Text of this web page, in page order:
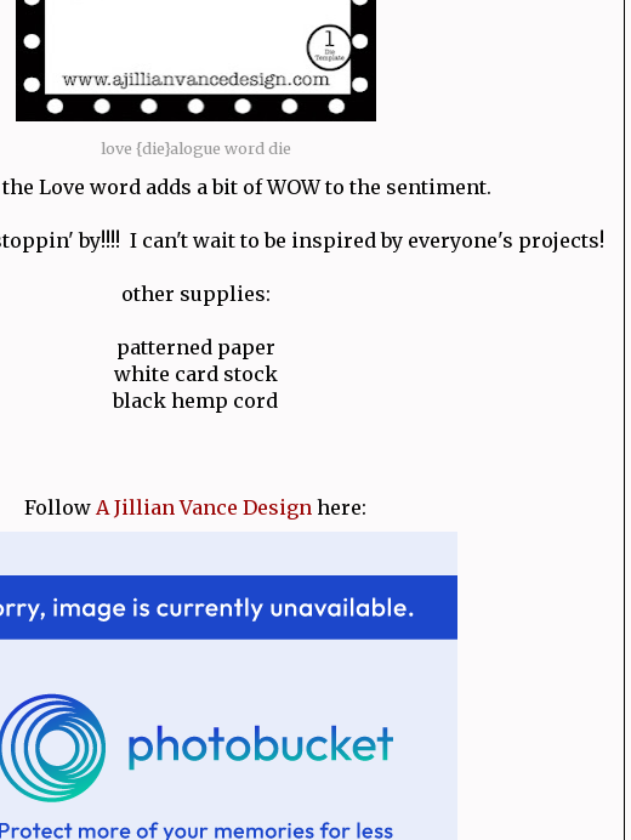
love {die}alogue word die
Love word adds a bit of WOW to the sentiment.
by!!!! I can't wait to be inspired by everyone's projects!
other supplies:
patterned paper
white card stock
black hemp cord
Follow A Jillian Vance Design here: